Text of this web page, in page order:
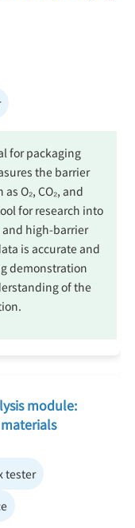
for packaging
the barrier
O₂, CO₂, and
for research into
high-barrier
is accurate and
demonstration
of the
module:
tester